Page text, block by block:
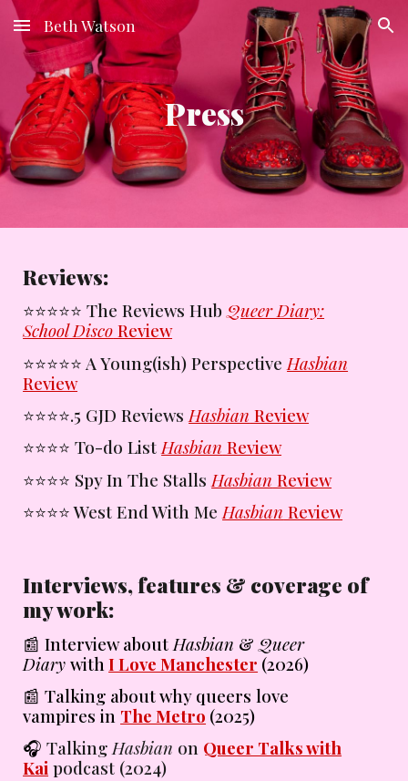
Skip to main content Skip to navigation
Beth Watson
Press
Reviews:
⭐️⭐️⭐️⭐️⭐️ The Reviews HubQueer Diary:
School Disco Review
⭐️⭐️⭐️⭐️⭐️ A Young(ish) Perspective Hasbian
Review
⭐️⭐️⭐️⭐️.5 GJD Reviews Hasbian Review
⭐️⭐️⭐️⭐️To-do ListHasbian Review
⭐️⭐️⭐️⭐️ Spy In The Stalls Hasbian Review
⭐️⭐️⭐️⭐️West End With Me Hasbian Review
Interviews, features & coverage of
my work:
📰Interview about Hasbian &Queer
Diarywith I Love Manchester (2026)
📰 Talking about why queers love
vampires in The Metro (2025)
🎧TalkingHasbian on Queer Talks with
Kai podcast (2024)